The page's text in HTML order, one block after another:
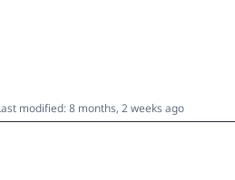
modified: 8 months, 2 weeks ago